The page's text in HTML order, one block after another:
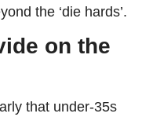
the ‘die hards’.
on the
that under-35s